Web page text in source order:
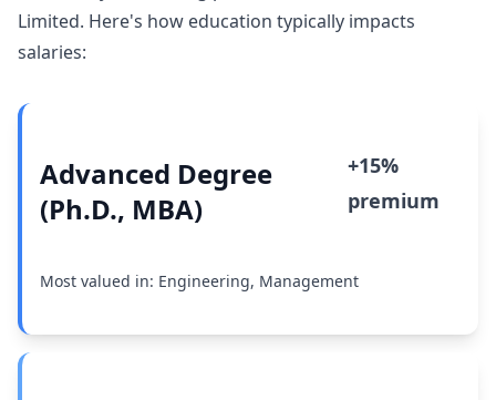
Limited. Here's how education typically impacts
salaries:
Advanced Degree
(Ph.D., MBA)
+15%
premium
Most valued in: Engineering, Management